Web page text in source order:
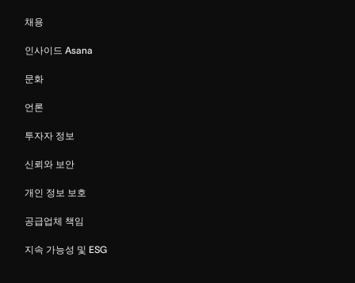
채용
인사이드 Asana
문화
언론
투자자 정보
신뢰와 보안
개인 정보 보호
공급업체 책임
지속 가능성 및 ESG